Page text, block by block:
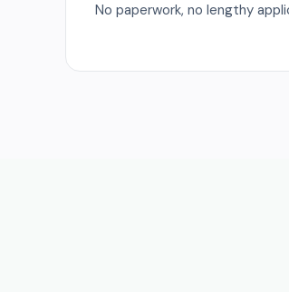
No paperwork, no lengthy